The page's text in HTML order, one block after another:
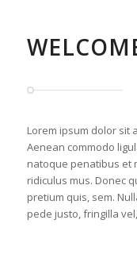
Lorem ipsum dolor sit
Aenean commodo
natoque penatibus et
ridiculus mus. Donec
pretium quis, sem.
pede justo, fringilla